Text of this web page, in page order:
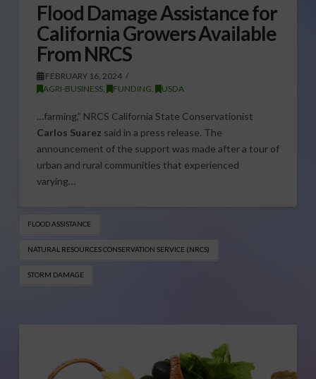
Flood Damage Assistance for
California Growers Available
From NRCS
FEBRUARY 16, 2024
AGRI-BUSINESS, FUNDING, USDA
…farming,” NRCS California State Conservationist
Carlos Suarez said in a press release. The
announcement of the support was made after a tour of
urban and rural communities that experienced
varying…
FLOOD ASSISTANCE
NATURAL RESOURCES CONSERVATION SERVICE (NRCS)
STORM DAMAGE